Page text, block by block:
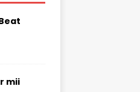
mii